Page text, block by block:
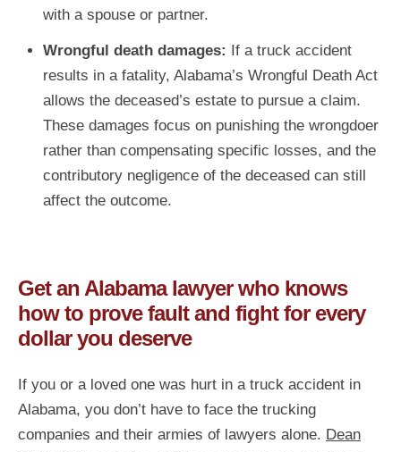
with a spouse or partner.
Wrongful death damages: If a truck accident
results in a fatality, Alabama’s Wrongful Death Act
allows the deceased’s estate to pursue a claim.
These damages focus on punishing the wrongdoer
rather than compensating specific losses, and the
contributory negligence of the deceased can still
affect the outcome.
Get an Alabama lawyer who knows
how to prove fault and fight for every
dollar you deserve
If you or a loved one was hurt in a truck accident in
Alabama, you don’t have to face the trucking
companies and their armies of lawyers alone. Dean